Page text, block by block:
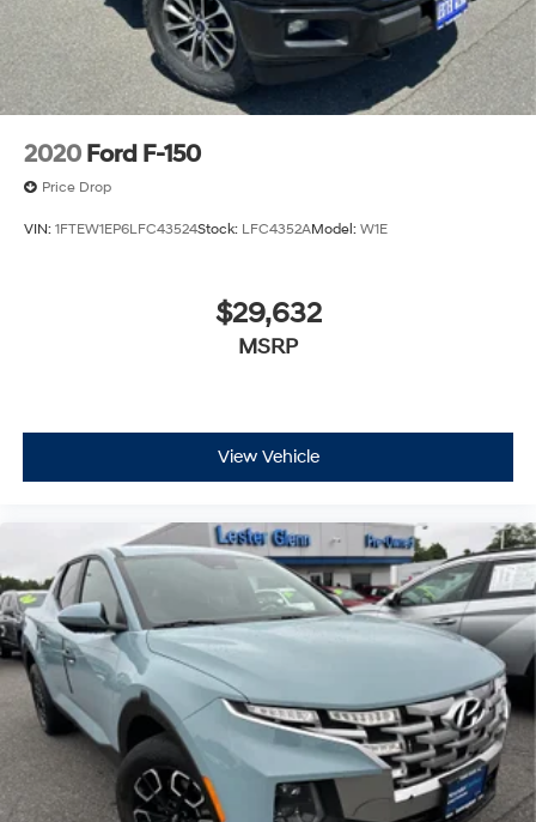
2020 Ford F-150
Price Drop
VIN: 1FTEW1EP6LFC43524Stock: LFC4352AModel: W1E
$29,632
MSRP
View Vehicle